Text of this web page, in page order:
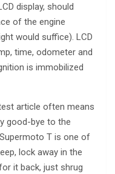
display, should
of the engine
would suffice). LCD
time, odometer and
is immobilized
article often means
good-bye to the
T is one of
lock away in the
it back, just shrug